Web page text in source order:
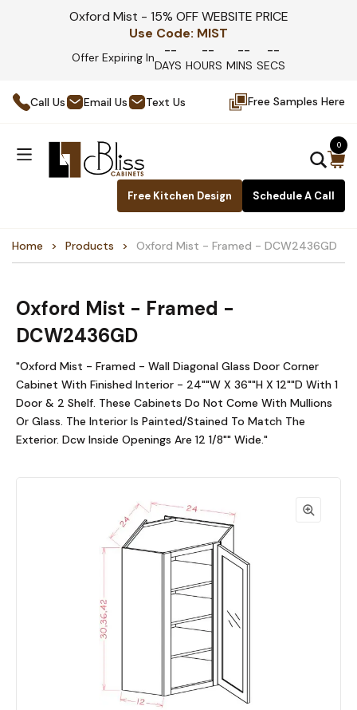
Oxford Mist - 15% OFF WEBSITE PRICE
Use Code: MIST
Offer Expiring In --
DAYS
--
HOURS
--
MINS
--
SECS
Call Us Email Us Text Us Free Samples Here
Free Kitchen Design Schedule A Call
0
Home Products Oxford Mist - Framed - DCW2436GD
Oxford Mist - Framed -
DCW2436GD
"Oxford Mist - Framed - Wall Diagonal Glass Door Corner
Cabinet With Finished Interior - 24""W X 36""H X 12""D With 1
Door & 2 Shelf. These Cabinets Do Not Come With Mullions
Or Glass. The Interior Is Painted/Stained To Match The
Exterior. Dcw Inside Openings Are 12 1/8"" Wide."